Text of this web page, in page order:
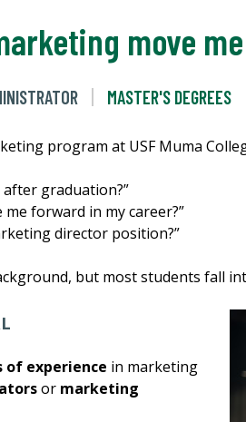
move
MASTER'S DEGREES
program at USF Muma
graduation?”
forward in my career?”
director position?”
but most students fall
of experience in marketing
or marketing